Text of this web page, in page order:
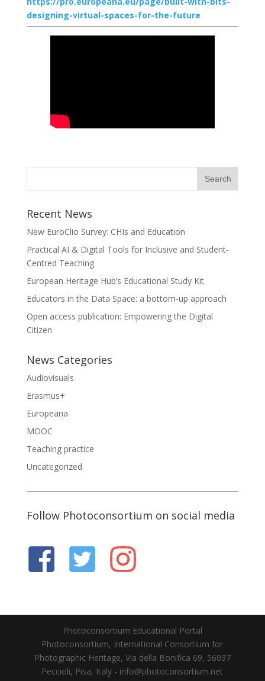
designing-virtual-spaces-for-the-future
Recent News
New EuroClio Survey: CHIs and Education
Practical AI & Digital Tools for Inclusive and Student-
Centred Teaching
European Heritage Hub’s Educational Study Kit
Educators in the Data Space: a bottom-up approach
Open access publication: Empowering the Digital
Citizen
News Categories
Audiovisuals
Erasmus+
Europeana
MOOC
Teaching practice
Uncategorized
Follow Photoconsortium on social media
Photoconsortium Educational Portal
Photoconsortium, International Consortium for
Photographic Heritage, Via della Bonifica 69, 56037
Peccioli, Pisa, Italy - info@photoconsortium.net